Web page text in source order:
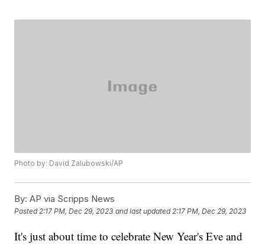
Photo by: David Zalubowski/AP
By: AP via Scripps News
Posted 2:17 PM, Dec 29, 2023 and last updated 2:17 PM, Dec 29, 2023
It's just about time to celebrate New Year's Eve and